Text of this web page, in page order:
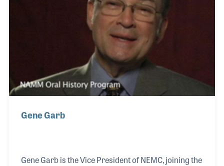
Gene Garb
Gene Garb is the Vice President of NEMC, joining the